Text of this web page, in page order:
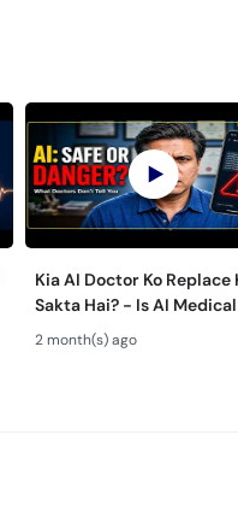
Kia AI Doctor Ko Replace
Sakta Hai? - Is AI Medical
Advice Safe Or
2 month(s) ago